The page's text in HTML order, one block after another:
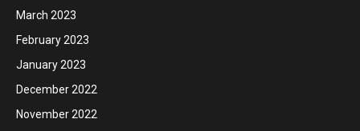
March 2023
February 2023
January 2023
December 2022
November 2022